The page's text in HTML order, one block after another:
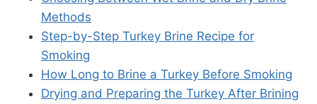
Methods
Step-by-Step Turkey Brine Recipe for
Smoking
How Long to Brine a Turkey Before Smoking
Drying and Preparing the Turkey After Brining